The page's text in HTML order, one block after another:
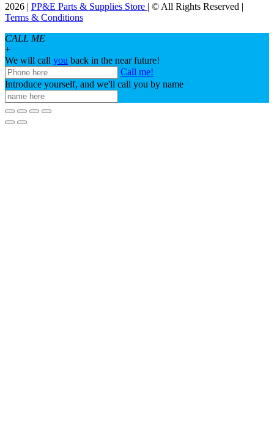
2026 | PP&E Parts & Supplies Store | © All Rights Reserved |
Terms & Conditions
CALL ME
+
We will call you back in the near future!
Call me!
Introduce yourself, and we'll call you by name